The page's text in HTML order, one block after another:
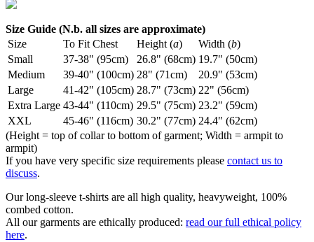
Size Guide (N.b. all sizes are approximate)
Size
To Fit Chest Height (a) Width (b)
Small
37-38" (95cm) 26.8" (68cm) 19.7" (50cm)
Medium
39-40" (100cm) 28" (71cm)
20.9" (53cm)
Large
41-42" (105cm) 28.7" (73cm) 22" (56cm)
Extra Large 43-44" (110cm) 29.5" (75cm) 23.2" (59cm)
XXL
45-46" (116cm) 30.2" (77cm) 24.4" (62cm)
(Height = top of collar to bottom of garment; Width = armpit to
armpit)
If you have very specific size requirements please contact us to
discuss.
Our long-sleeve t-shirts are all high quality, heavyweight, 100%
combed cotton.
All our garments are ethically produced: read our full ethical policy
here.